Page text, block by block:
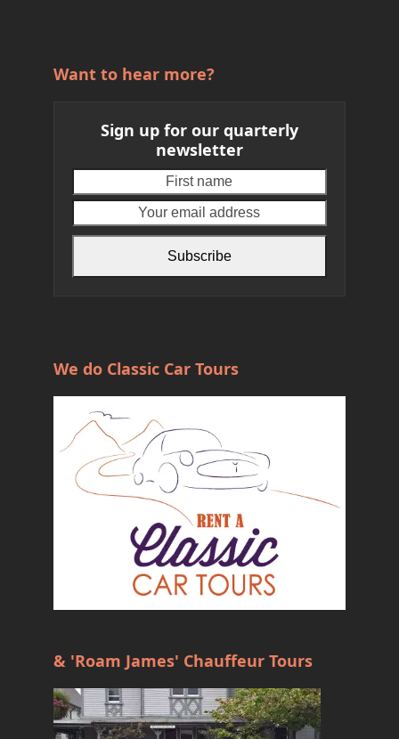
Want to hear more?
Sign up for our quarterly
newsletter
name
email
Subscribe
We do Classic Car Tours
& 'Roam James' Chauffeur Tours